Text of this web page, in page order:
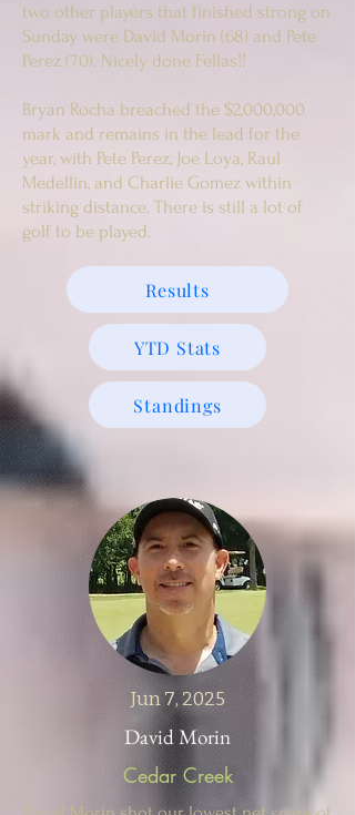
two other players that finished strong on
Sunday were David Morin (68) and Pete
Perez (70). Nicely done Fellas!!
Bryan Rocha breached the $2,000,000
mark and remains in the lead for the
year, with Pete Perez, Joe Loya, Raul
Medellin, and Charlie Gomez within
striking distance. There is still a lot of
golf to be played.
Results
YTD Stats
Standings
Jun 7, 2025
David Morin
Cedar Creek